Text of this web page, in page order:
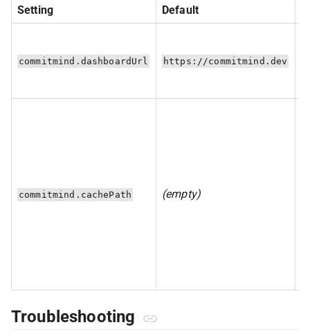
Setting Default
commitmind.dashboardUrl https://commitmind.dev
commitmind.cachePath (empty)
Troubleshooting